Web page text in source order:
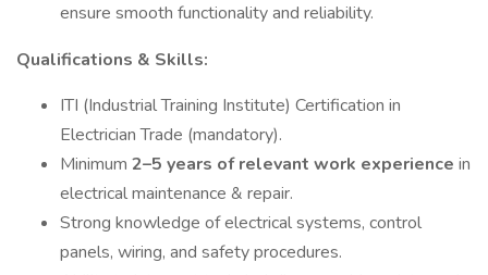
ensure smooth functionality and reliability.
Qualifications & Skills:
ITI (Industrial Training Institute) Certification in
Electrician Trade (mandatory).
Minimum 2–5 years of relevant work experience in
electrical maintenance & repair.
Strong knowledge of electrical systems, control
panels, wiring, and safety procedures.